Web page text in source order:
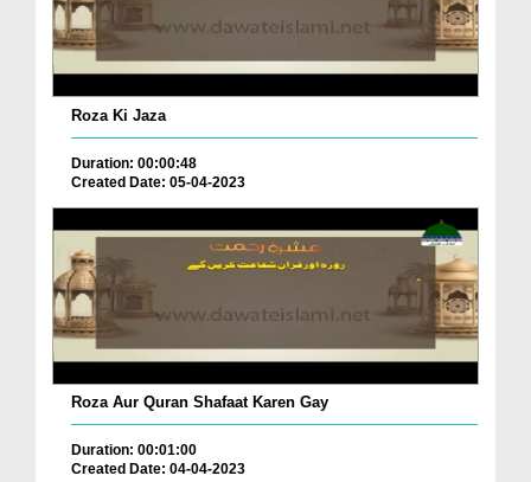
Roza Ki Jaza
Duration: 00:00:48
Created Date: 05-04-2023
Roza Aur Quran Shafaat Karen Gay
Duration: 00:01:00
Created Date: 04-04-2023